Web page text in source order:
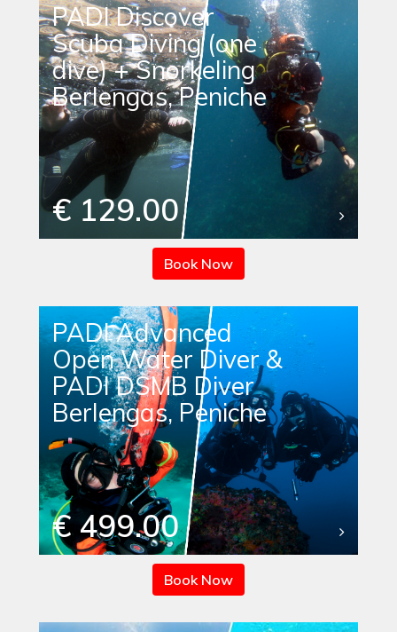
PADI Discover
Scuba Diving (one
dive) + Snorkeling
Berlengas, Peniche
€ 129.00
Book Now
PADI Advanced
Open Water Diver &
PADI DSMB Diver
Berlengas, Peniche
€ 499.00
Book Now